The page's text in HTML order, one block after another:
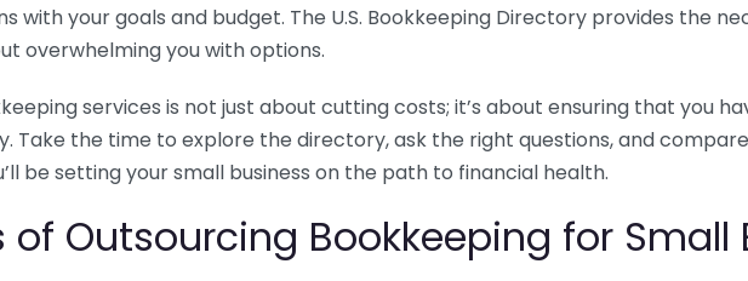
with your goals and budget. The U.S. Bookkeeping Directory provides the
overwhelming you with options.
services is not just about cutting costs; it’s about ensuring that you
Take the time to explore the directory, ask the right questions, and
be setting your small business on the path to financial health.
of Outsourcing Bookkeeping for Small